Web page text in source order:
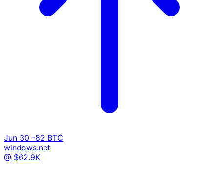
Jun 30 -82 BTC
windows.net
@ $62.9K